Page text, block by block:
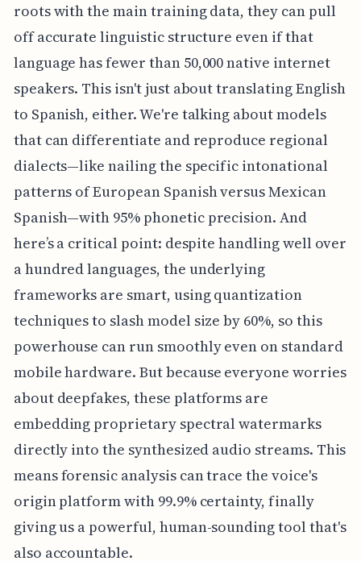
roots with the main training data, they can pull
off accurate linguistic structure even if that
language has fewer than 50,000 native internet
speakers. This isn't just about translating English
to Spanish, either. We're talking about models
that can differentiate and reproduce regional
dialects—like nailing the specific intonational
patterns of European Spanish versus Mexican
Spanish—with 95% phonetic precision. And
here’s a critical point: despite handling well over
a hundred languages, the underlying
frameworks are smart, using quantization
techniques to slash model size by 60%, so this
powerhouse can run smoothly even on standard
mobile hardware. But because everyone worries
about deepfakes, these platforms are
embedding proprietary spectral watermarks
directly into the synthesized audio streams. This
means forensic analysis can trace the voice's
origin platform with 99.9% certainty, finally
giving us a powerful, human-sounding tool that's
also accountable.